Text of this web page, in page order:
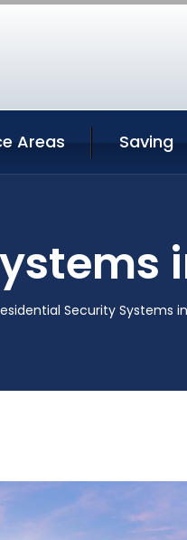
Areas Saving
Security Systems